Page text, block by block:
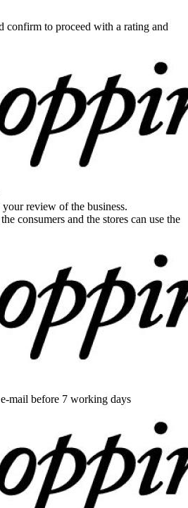
confirm to proceed with a rating and
review of the business.
consumers and the stores can use the
mail before 7 working days